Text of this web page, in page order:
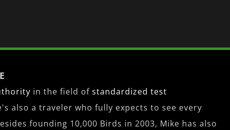
in the field of standardized test
also a traveler who fully expects to see every
founding 10,000 Birds in 2003, Mike has also